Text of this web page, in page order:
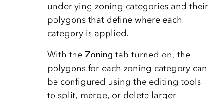
underlying zoning categories and their
polygons that define where each
category is applied.
With the Zoning tab turned on, the
polygons for each zoning category can
be configured using the editing tools
to split, merge, or delete larger